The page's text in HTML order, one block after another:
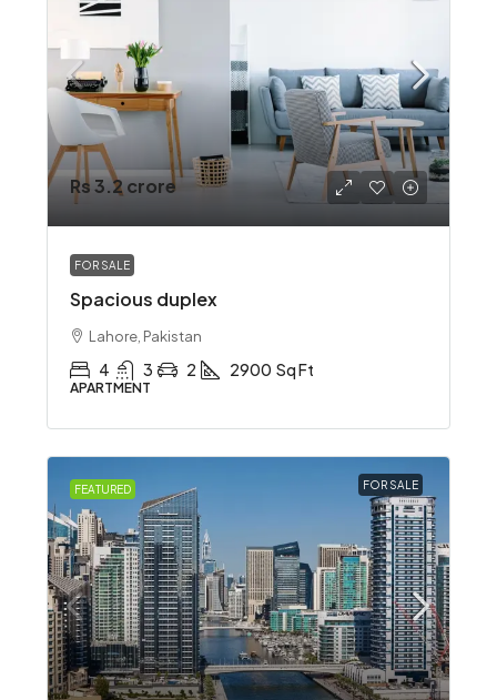
Rs 3.2 crore
FOR SALE
Spacious duplex
Lahore, Pakistan
4 3 2 2900 Sq Ft
APARTMENT
FEATURED FOR SALE